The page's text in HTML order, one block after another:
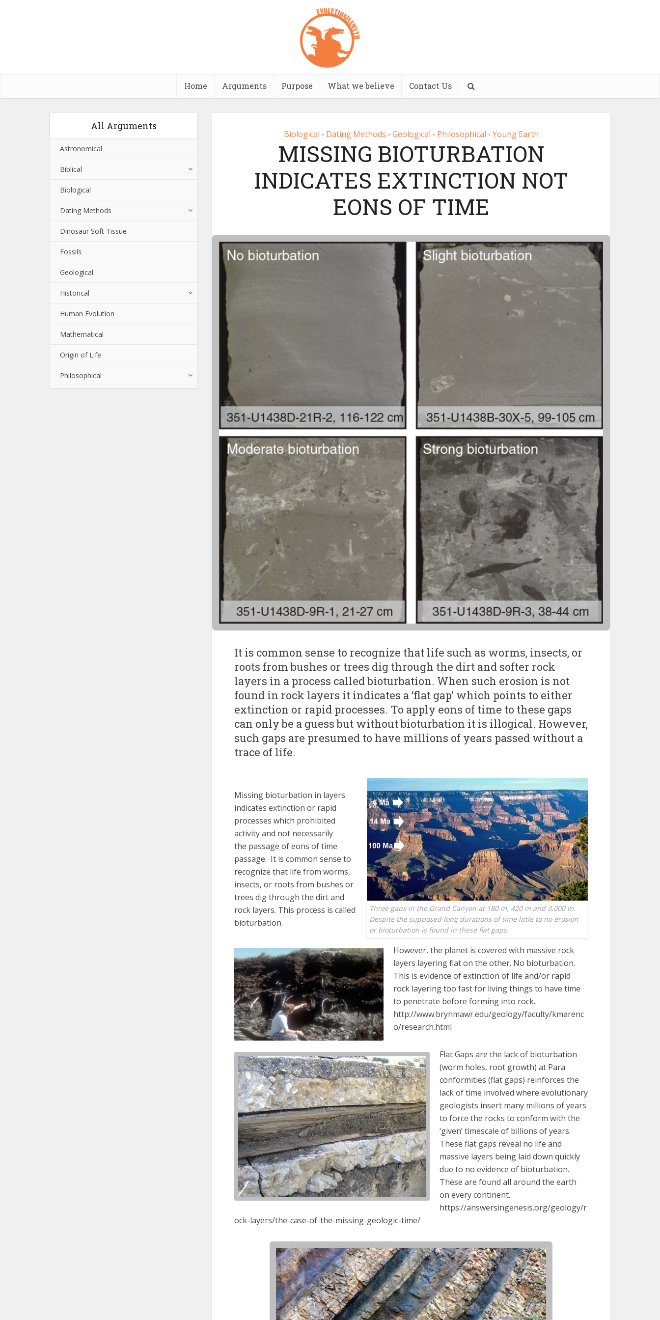
Home Arguments Purpose What we believe Contact Us
All Arguments
Astronomical
Biblical
Biological
Dating Methods
Dinosaur Soft Tissue
Fossils
Geological
Historical
Human Evolution
Mathematical
Origin of Life
Philosophical
Biological • Dating Methods • Geological • Philosophical • Young Earth
MISSING BIOTURBATION
INDICATES EXTINCTION NOT
EONS OF TIME
It is common sense to recognize that life such as worms, insects, or
roots from bushes or trees dig through the dirt and softer rock
layers in a process called bioturbation. When such erosion is not
found in rock layers it indicates a ‘flat gap’ which points to either
extinction or rapid processes. To apply eons of time to these gaps
can only be a guess but without bioturbation it is illogical. However,
such gaps are presumed to have millions of years passed without a
trace of life.
Three gaps in the Grand Canyon at 180 m, 420 m and 3,000 m.
Despite the supposed long durations of time little to no erosion
or bioturbation is found in these flat gaps.
Missing bioturbation in layers
indicates extinction or rapid
processes which prohibited
activity and not necessarily
the passage of eons of time
passage. It is common sense to
recognize that life from worms,
insects, or roots from bushes or
trees dig through the dirt and
rock layers. This process is called
bioturbation.
However, the planet is covered with massive rock
layers layering flat on the other. No bioturbation.
This is evidence of extinction of life and/or rapid
rock layering too fast for living things to have time
to penetrate before forming into rock..
http://www.brynmawr.edu/geology/faculty/kmarenc
o/research.html
Flat Gaps are the lack of bioturbation
(worm holes, root growth) at Para
conformities (flat gaps) reinforces the
lack of time involved where evolutionary
geologists insert many millions of years
to force the rocks to conform with the
‘given’ timescale of billions of years.
These flat gaps reveal no life and
massive layers being laid down quickly
due to no evidence of bioturbation.
These are found all around the earth
on every continent.
https://answersingenesis.org/geology/r
ock-layers/the-case-of-the-missing-geologic-time/